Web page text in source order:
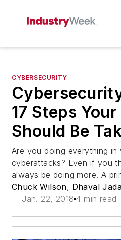
CYBERSECURITY
17 Steps
Should Be
Are you doing everything
cyberattacks? Even if you
always be doing more. A
Chuck Wilson, Dhaval
Jan. 22, 2018 4 min read